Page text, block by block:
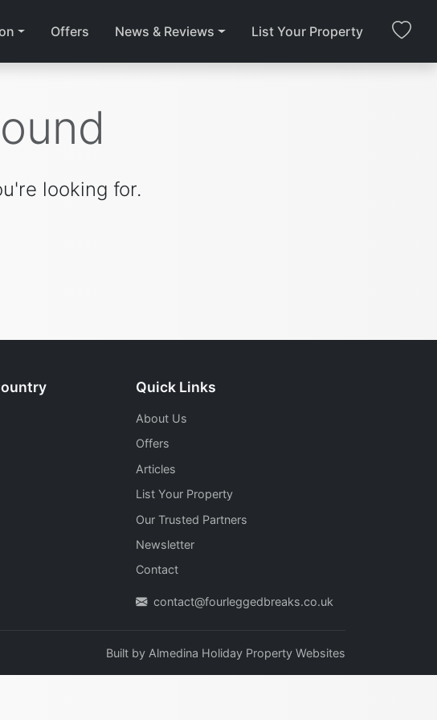
Offers News & Reviews List Your Property
looking for.
Quick Links
About Us
Offers
Articles
List Your Property
Our Trusted Partners
Newsletter
Contact
contact@fourleggedbreaks.co.uk
Built by Almedina Holiday Property Websites